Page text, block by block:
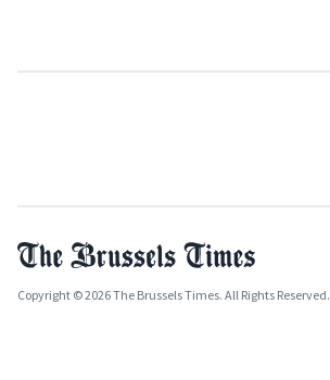
Copyright © 2026 The Brussels Times. All Rights Reserved.